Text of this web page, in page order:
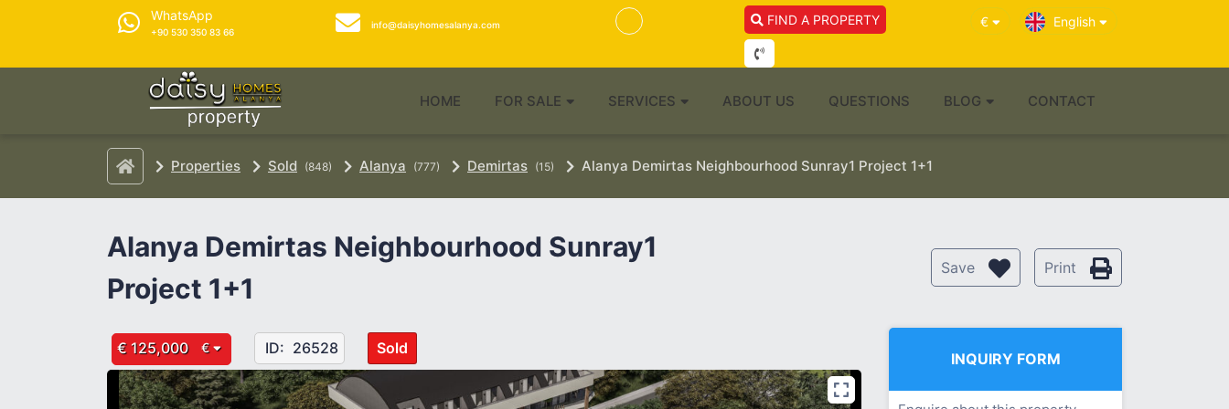
WhatsApp
+90 530 350 83 66
info@daisyhomesalanya.com FIND A PROPERTY € English
HOME FOR SALE SERVICES ABOUT US QUESTIONS BLOG CONTACT
Properties Sold (848) Alanya (777) Demirtas (15) Alanya Demirtas Neighbourhood Sunray1 Project 1+1
Alanya Demirtas Neighbourhood Sunray1
Project 1+1
Save Print
€ 125,000 € ID: 26528 Sold
INQUIRY FORM